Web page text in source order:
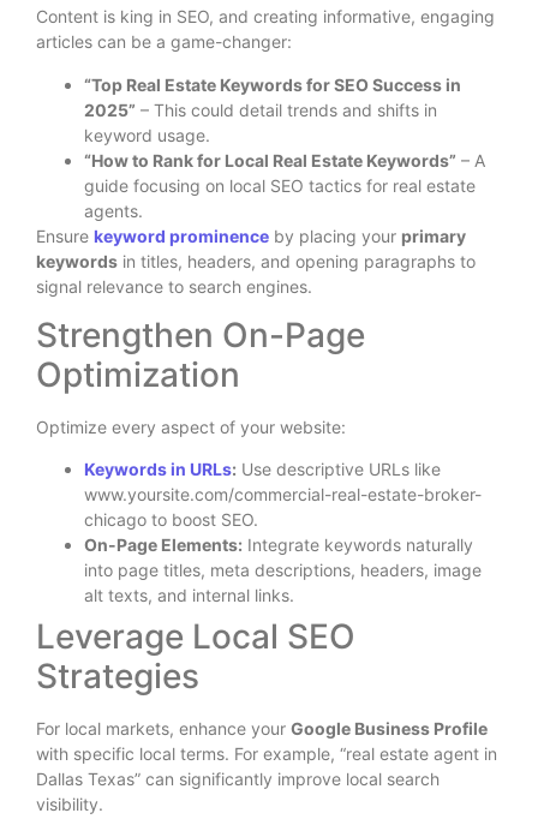
Content is king in SEO, and creating informative, engaging
articles can be a game-changer:
“Top Real Estate Keywords for SEO Success in
2025” – This could detail trends and shifts in
keyword usage.
“How to Rank for Local Real Estate Keywords” – A
guide focusing on local SEO tactics for real estate
agents.
Ensure keyword prominence by placing your primary
keywords in titles, headers, and opening paragraphs to
signal relevance to search engines.
Strengthen On-Page
Optimization
Optimize every aspect of your website:
Keywords in URLs: Use descriptive URLs like
www.yoursite.com/commercial-real-estate-broker-
chicago to boost SEO.
On-Page Elements: Integrate keywords naturally
into page titles, meta descriptions, headers, image
alt texts, and internal links.
Leverage Local SEO
Strategies
For local markets, enhance your Google Business Profile
with specific local terms. For example, “real estate agent in
Dallas Texas” can significantly improve local search
visibility.